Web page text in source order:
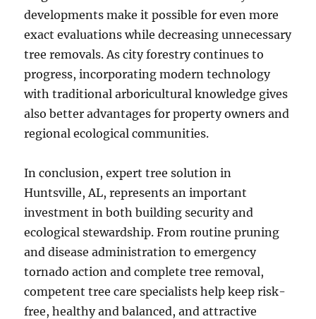
developments make it possible for even more
exact evaluations while decreasing unnecessary
tree removals. As city forestry continues to
progress, incorporating modern technology
with traditional arboricultural knowledge gives
also better advantages for property owners and
regional ecological communities.
In conclusion, expert tree solution in
Huntsville, AL, represents an important
investment in both building security and
ecological stewardship. From routine pruning
and disease administration to emergency
tornado action and complete tree removal,
competent tree care specialists help keep risk-
free, healthy and balanced, and attractive